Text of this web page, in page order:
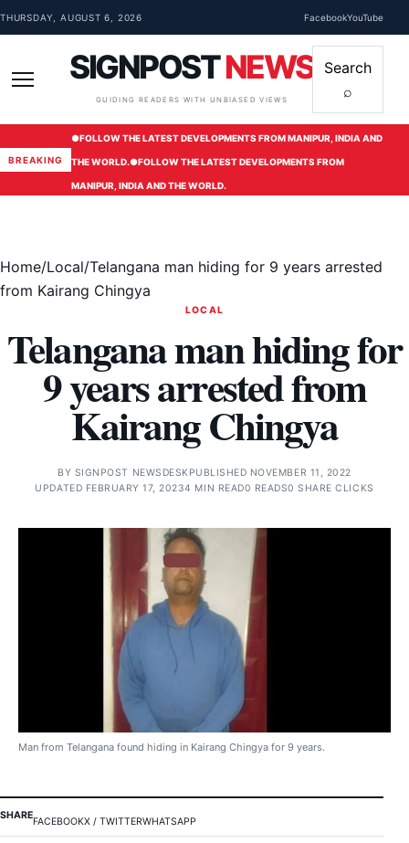
Skip to content
THURSDAY, AUGUST 6, 2026 FacebookYouTube
SIGNPOSTNEWS
GUIDING READERS WITH UNBIASED VIEWS
Search
⌕
BREAKING
●FOLLOW THE LATEST DEVELOPMENTS FROM MANIPUR, INDIA AND
THE WORLD.●FOLLOW THE LATEST DEVELOPMENTS FROM
MANIPUR, INDIA AND THE WORLD.
Home/Local/Telangana man hiding for 9 years arrested
from Kairang Chingya
LOCAL
Telangana man hiding for
9 years arrested from
Kairang Chingya
BY SIGNPOST NEWSDESKPUBLISHED NOVEMBER 11, 2022
UPDATED FEBRUARY 17, 20234 MIN READ0 READS0 SHARE CLICKS
Man from Telangana found hiding in Kairang Chingya for 9 years.
SHARE
FACEBOOKX / TWITTERWHATSAPP